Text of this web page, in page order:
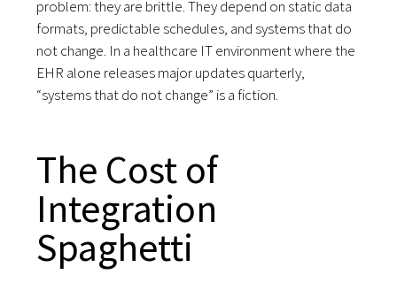
problem: they are brittle. They depend on static data
formats, predictable schedules, and systems that do
not change. In a healthcare IT environment where the
EHR alone releases major updates quarterly,
“systems that do not change” is a fiction.
The Cost of
Integration
Spaghetti